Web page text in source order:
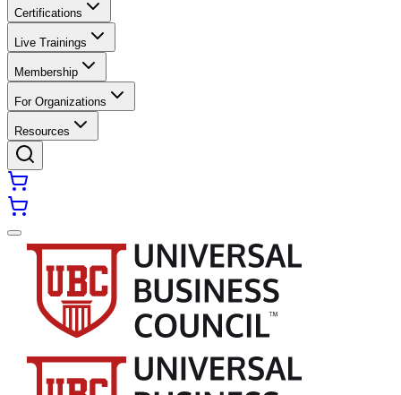
Certifications
Live Trainings
Membership
For Organizations
Resources